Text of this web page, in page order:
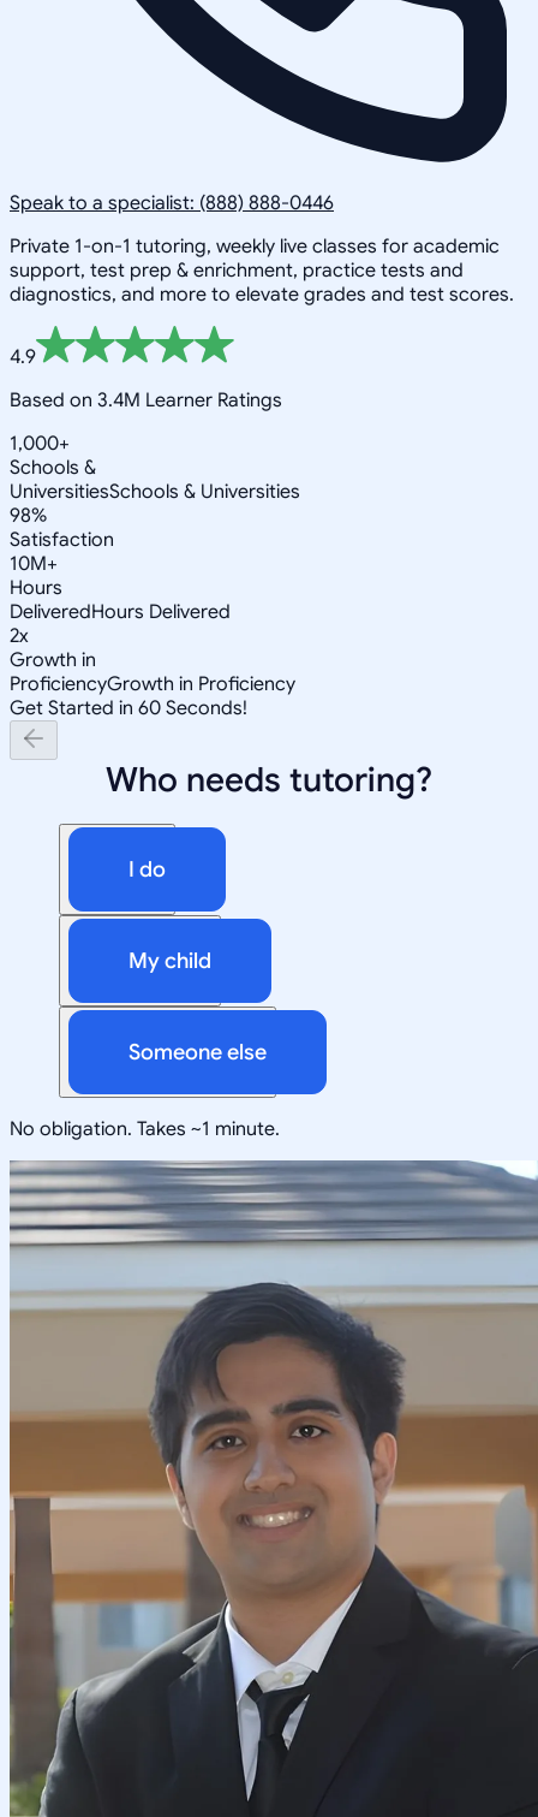
Speak to a specialist: (888) 888-0446
Private 1-on-1 tutoring, weekly live classes for academic
support, test prep & enrichment, practice tests and
diagnostics, and more to elevate grades and test scores.
4.9
Based on 3.4M Learner Ratings
1,000+
Schools &
UniversitiesSchools & Universities
98%
Satisfaction
10M+
Hours
DeliveredHours Delivered
2x
Growth in
ProficiencyGrowth in Proficiency
Get Started in 60 Seconds!
Who needs tutoring?
I do
My child
Someone else
No obligation. Takes ~1 minute.